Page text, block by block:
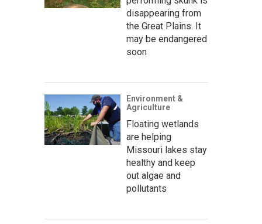
disappearing from
the Great Plains. It
may be endangered
soon
Environment &
Agriculture
Floating wetlands
are helping
Missouri lakes stay
healthy and keep
out algae and
pollutants